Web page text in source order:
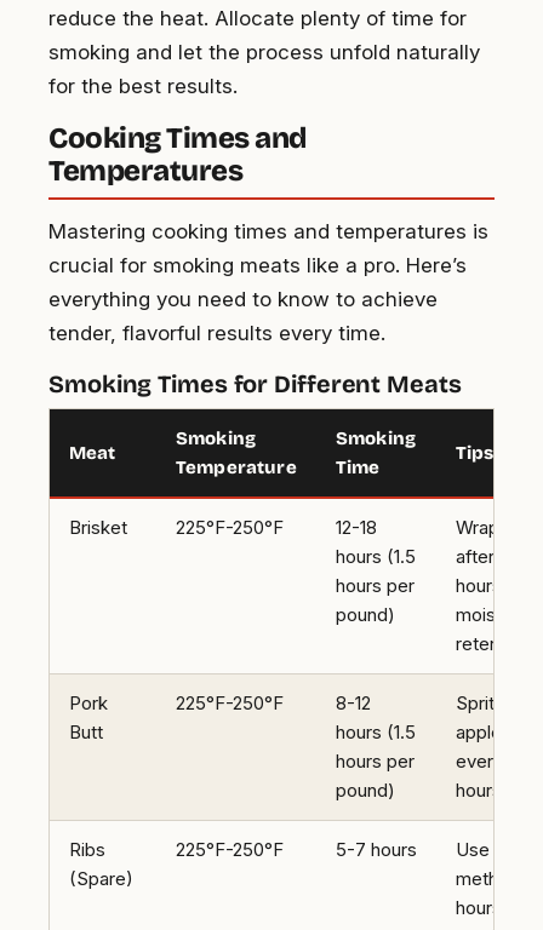
reduce the heat. Allocate plenty of time for
smoking and let the process unfold naturally
for the best results.
Cooking Times and
Temperatures
Mastering cooking times and temperatures is
crucial for smoking meats like a pro. Here’s
everything you need to know to achieve
tender, flavorful results every time.
Smoking Times for Different Meats
Meat
Smoking
Temperature
Smoking
Time
Tips
Brisket 225°F-250°F
12-18
hours (1.5
hours per
pound)
Wrap in
after 6
hours for
moisture
retention
Pork
Butt
225°F-250°F
8-12
hours (1.5
hours per
pound)
Spritz with
apple
every 2
hours
Ribs
(Spare)
225°F-250°F 5-7 hours
Use 3-2-1
method (3
hours